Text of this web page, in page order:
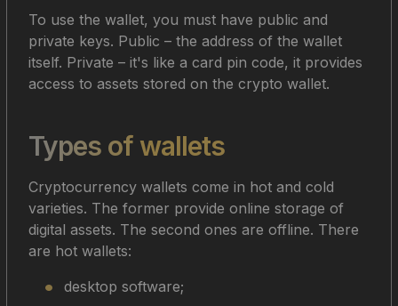
To use the wallet, you must have public and
private keys. Public – the address of the wallet
itself. Private – it's like a card pin code, it provides
access to assets stored on the crypto wallet.
Types of wallets
Cryptocurrency wallets come in hot and cold
varieties. The former provide online storage of
digital assets. The second ones are offline. There
are hot wallets:
desktop software;